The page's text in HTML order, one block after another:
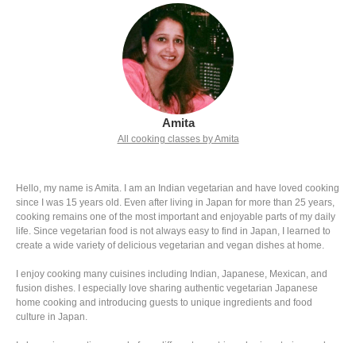
Amita
All cooking classes by Amita
Hello, my name is Amita. I am an Indian vegetarian and have loved cooking
since I was 15 years old. Even after living in Japan for more than 25 years,
cooking remains one of the most important and enjoyable parts of my daily
life. Since vegetarian food is not always easy to find in Japan, I learned to
create a wide variety of delicious vegetarian and vegan dishes at home.
I enjoy cooking many cuisines including Indian, Japanese, Mexican, and
fusion dishes. I especially love sharing authentic vegetarian Japanese
home cooking and introducing guests to unique ingredients and food
culture in Japan.